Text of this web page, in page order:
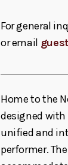
For general
or email
Home to the
designed
unified and
performer.